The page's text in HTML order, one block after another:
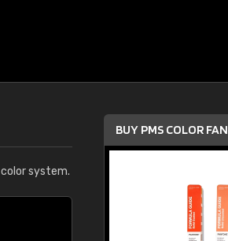
color system.
BUY PMS COLOR FAN